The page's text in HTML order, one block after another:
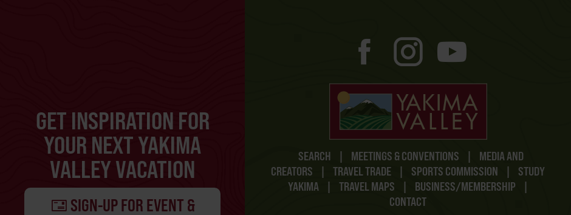
GET INSPIRATION FOR
YOUR NEXT YAKIMA
VALLEY VACATION
SIGN-UP FOR EVENT &
SEARCH | MEETINGS & CONVENTIONS |
MEDIA AND
CREATORS
| TRAVEL TRADE | SPORTS COMMISSION |
STUDY
YAKIMA
| TRAVEL MAPS | BUSINESS/MEMBERSHIP
|
CONTACT